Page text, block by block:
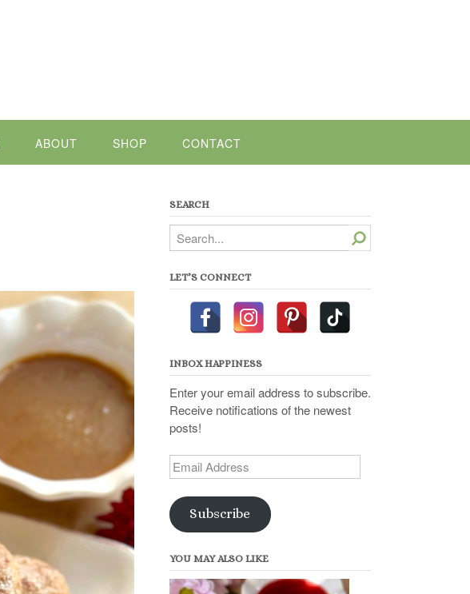
ABOUT SHOP CONTACT
SEARCH
Search
LET’S CONNECT
INBOX HAPPINESS
Enter your email address to subscribe.
Receive notifications of the newest
posts!
Email
Address
Subscribe
YOU MAY ALSO LIKE